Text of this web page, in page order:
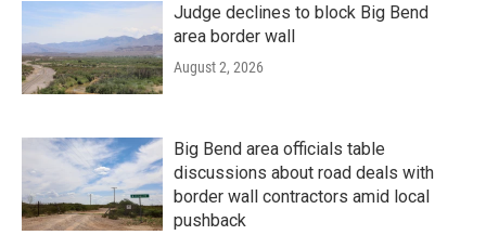
Judge declines to block Big Bend
area border wall
August 2, 2026
Big Bend area officials table
discussions about road deals with
border wall contractors amid local
pushback